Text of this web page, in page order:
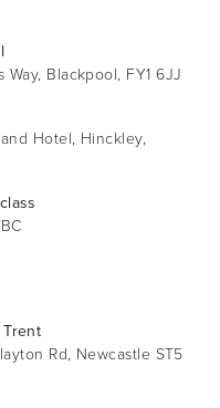
Way, Blackpool, FY1 6JJ
Hotel, Hinckley,
Rd, Newcastle ST5